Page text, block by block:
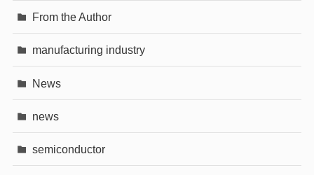
From the Author
manufacturing industry
News
news
semiconductor